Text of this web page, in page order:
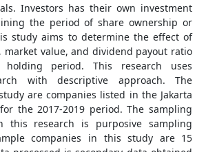
Investors has their own investment
the period of share ownership or
study aims to determine the effect of
market value, and dividend payout ratio
period. This research uses
with descriptive approach. The
are companies listed in the Jakarta
the 2017-2019 period. The sampling
this research is purposive sampling
companies in this study are 15